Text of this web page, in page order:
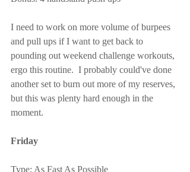
I need to work on more volume of burpees
and pull ups if I want to get back to
pounding out weekend challenge workouts,
ergo this routine.  I probably could've done
another set to burn out more of my reserves,
but this was plenty hard enough in the
moment.
Friday
Type: As Fast As Possible